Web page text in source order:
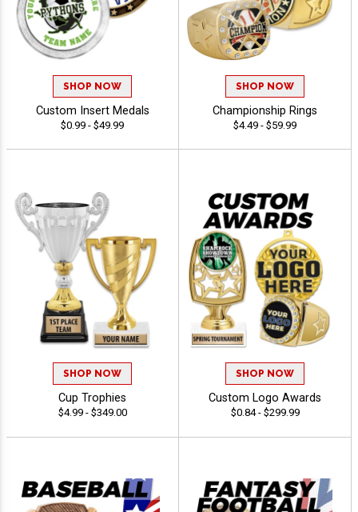
SHOP NOW
Custom Insert Medals
$0.99 - $49.99
SHOP NOW
Championship Rings
$4.49 - $59.99
SHOP NOW
Cup Trophies
$4.99 - $349.00
SHOP NOW
Custom Logo Awards
$0.84 - $299.99